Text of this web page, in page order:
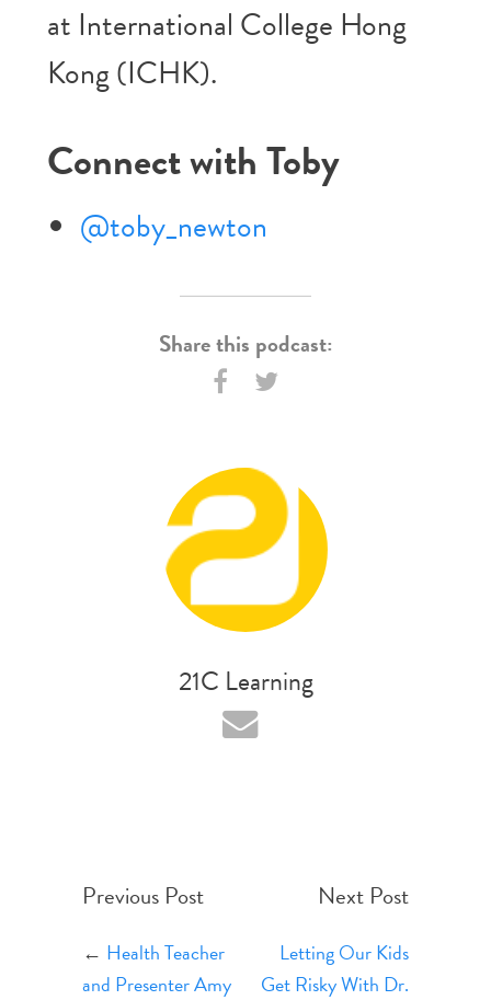
at International College Hong
Kong (ICHK).
Connect with Toby
@toby_newton
Share this podcast:
21C Learning
Previous Post
← Health Teacher
and Presenter Amy
Next Post
Letting Our Kids
Get Risky With Dr.